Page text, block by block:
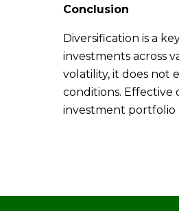
Conclusion
Diversification is a
investments across
volatility, it does not
conditions.
investment portfolio